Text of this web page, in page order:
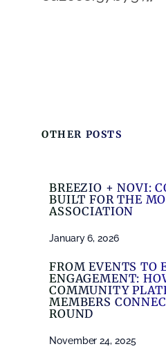
OTHER POSTS
BREEZIO + NOVI:
BUILT FOR THE
ASSOCIATION
January 6, 2026
FROM EVENTS TO
ENGAGEMENT:
COMMUNITY
MEMBERS
ROUND
November 24, 2025